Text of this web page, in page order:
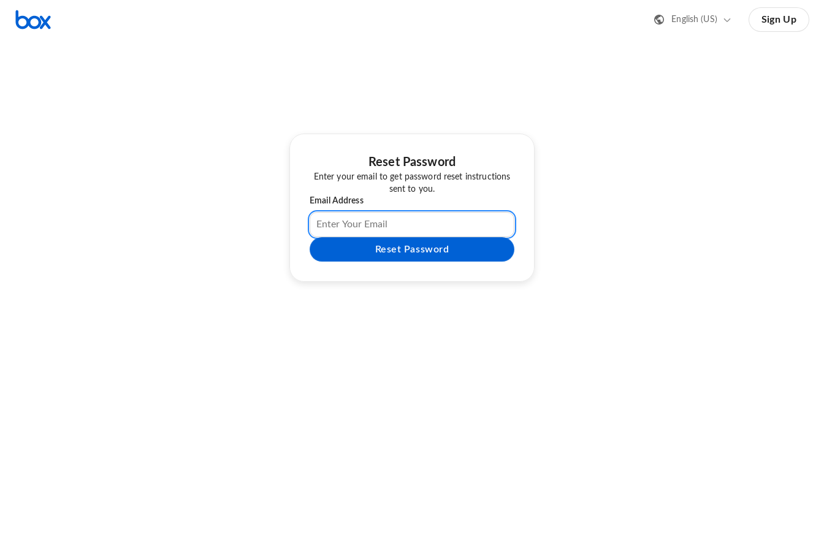
English (US) Sign Up
Reset Password
Enter your email to get password reset instructions
sent to you.
Email Address
Reset Password